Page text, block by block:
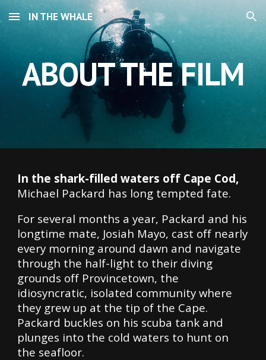
Skip to main content Skip to navigation
IN THE WHALE
ABOUT THE FILM
In the shark-filled waters off Cape Cod,
Michael Packard has long tempted fate.
For several months a year, Packard and his
longtime mate, Josiah Mayo, cast off nearly
every morning around dawn and navigate
through the half-light to their diving
grounds off Provincetown, the
idiosyncratic, isolated community where
they grew up at the tip of the Cape.
Packard buckles on his scuba tank and
plunges into the cold waters to hunt on
the seafloor.